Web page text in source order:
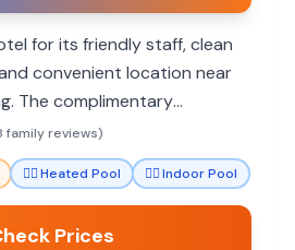
for its friendly staff, clean
convenient location near
The complimentary
big hits with kids, making it
family reviews)
🏊‍♀️Heated Pool 🏊‍♀️Indoor Pool
Prices